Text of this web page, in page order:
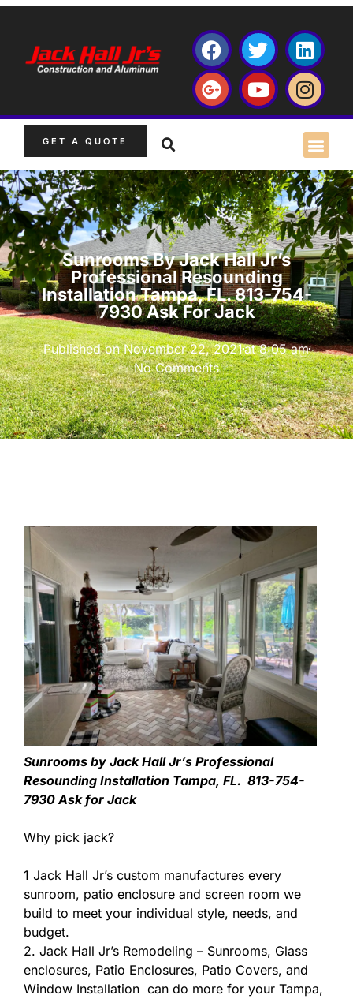
GET A QUOTE
Sunrooms By Jack Hall Jr’s
Professional Resounding
Installation Tampa, FL. 813-754-
7930 Ask For Jack
Published onNovember 22, 2021at 8:05 am
No Comments
Sunrooms by Jack Hall Jr’s Professional
Resounding Installation Tampa, FL. 813-754-
7930 Ask for Jack
Why pick jack?
1 Jack Hall Jr’s custom manufactures every
sunroom, patio enclosure and screen room we
build to meet your individual style, needs, and
budget.
2. Jack Hall Jr’s Remodeling – Sunrooms, Glass
enclosures, Patio Enclosures, Patio Covers, and
Window Installation can do more for your Tampa,